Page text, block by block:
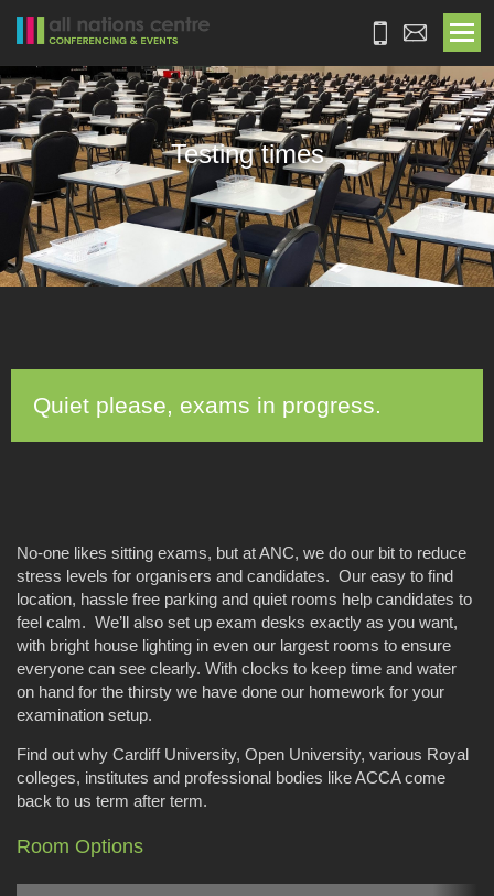
Testing times
Quiet please, exams in progress.
No-one likes sitting exams, but at ANC, we do our bit to reduce
stress levels for organisers and candidates. Our easy to find
location, hassle free parking and quiet rooms help candidates to
feel calm. We’ll also set up exam desks exactly as you want,
with bright house lighting in even our largest rooms to ensure
everyone can see clearly. With clocks to keep time and water
on hand for the thirsty we have done our homework for your
examination setup.
Find out why Cardiff University, Open University, various Royal
colleges, institutes and professional bodies like ACCA come
back to us term after term.
Room Options